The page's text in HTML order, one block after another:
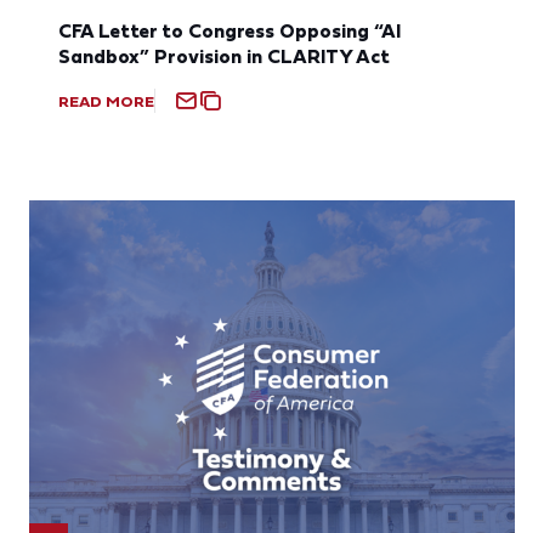
CFA Letter to Congress Opposing “AI
Sandbox” Provision in CLARITY Act
READ MORE